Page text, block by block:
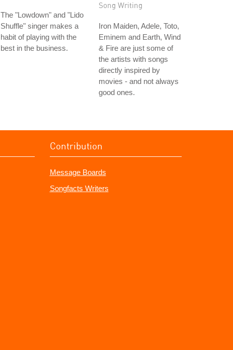
The "Lowdown" and "Lido
Shuffle" singer makes a
habit of playing with the
best in the business.
Song Writing
Iron Maiden, Adele, Toto,
Eminem and Earth, Wind
& Fire are just some of
the artists with songs
directly inspired by
movies - and not always
good ones.
Contribution
Message Boards
Songfacts Writers